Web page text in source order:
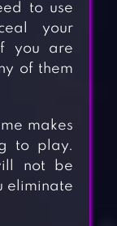
to use
your
you are
of them
makes
to play.
not be
eliminate